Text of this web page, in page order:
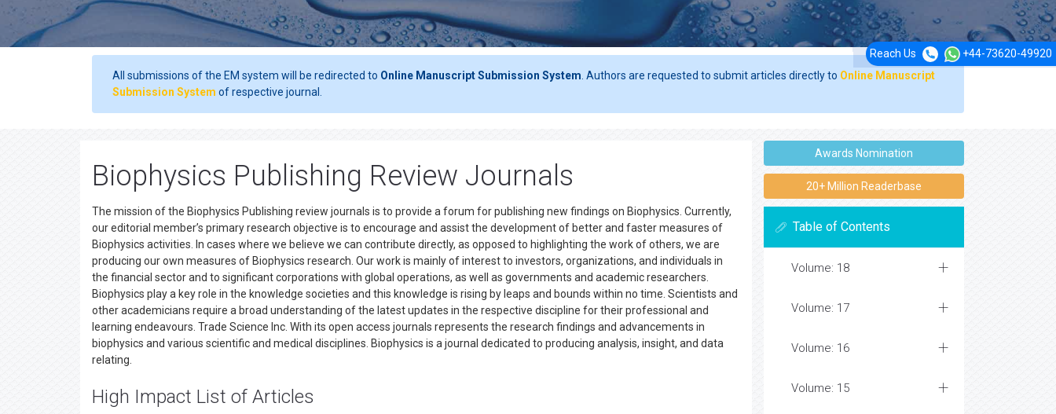
Reach Us +44-73620-49920
All submissions of the EM system will be redirected to Online Manuscript Submission System . Authors are requested to submit articles directly to Online Manuscript
Submission System of respective journal.
Biophysics Publishing Review Journals
The mission of the Biophysics Publishing review journals is to provide a forum for publishing new findings on Biophysics. Currently,
our editorial member’s primary research objective is to encourage and assist the development of better and faster measures of
Biophysics activities. In cases where we believe we can contribute directly, as opposed to highlighting the work of others, we are
producing our own measures of Biophysics research. Our work is mainly of interest to investors, organizations, and individuals in
the financial sector and to significant corporations with global operations, as well as governments and academic researchers.
Biophysics play a key role in the knowledge societies and this knowledge is rising by leaps and bounds within no time. Scientists and
other academicians require a broad understanding of the latest updates in the respective discipline for their professional and
learning endeavours. Trade Science Inc. With its open access journals represents the research findings and advancements in
biophysics and various scientific and medical disciplines. Biophysics is a journal dedicated to producing analysis, insight, and data
relating.
High Impact List of Articles
Awards Nomination
20+ Million Readerbase
Table of Contents
Volume: 18
Volume: 17
Volume: 16
Volume: 15